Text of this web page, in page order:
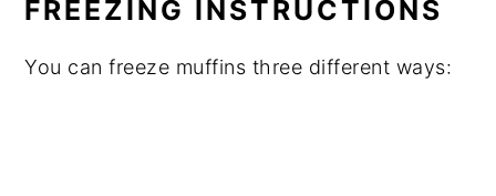
FREEZING INSTRUCTIONS
You can freeze muffins three different ways: